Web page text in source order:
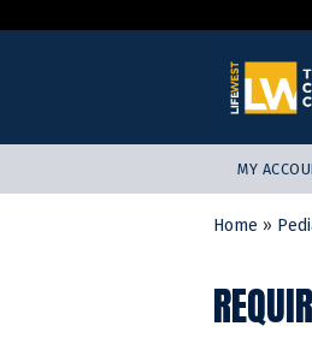
MY
YOU
HERE
Home »